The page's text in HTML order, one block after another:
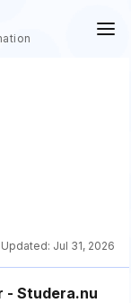
Updated: Jul 31, 2026
- Studera.nu